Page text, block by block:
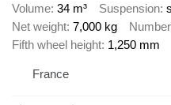
Volume 34 m³ Suspension
Net weight 7,000 kg
Fifth wheel height 1,250 mm
France